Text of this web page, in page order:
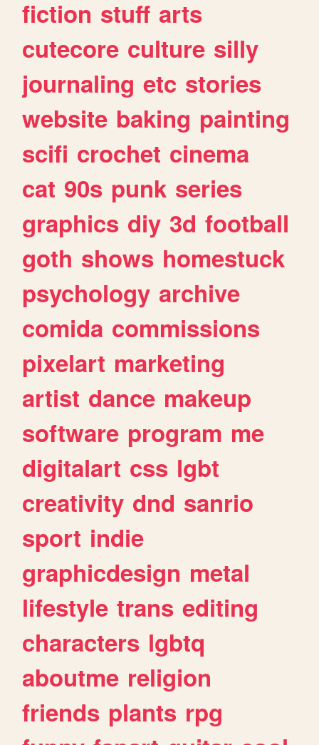
fiction stuff arts
cutecore culture silly
journaling etc stories
website baking painting
scifi crochet cinema
cat 90s punk series
graphics diy 3d football
goth shows homestuck
psychology archive
comida commissions
pixelart marketing
artist dance makeup
software program me
digitalart css lgbt
creativity dnd sanrio
sport indie
graphicdesign metal
lifestyle trans editing
characters lgbtq
aboutme religion
friends plants rpg